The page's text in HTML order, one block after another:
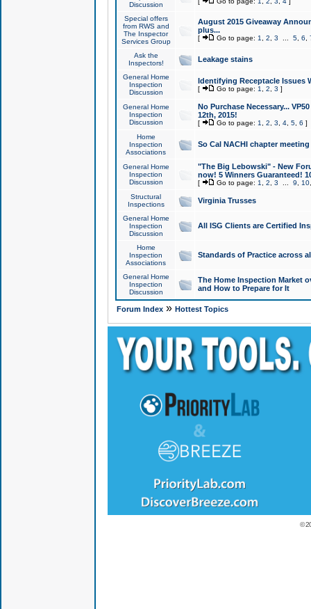
Discussion
Special offers
from RWS and
The Inspector
Services Group
August 2015 Giveaway
plus...
[ Go to page: 1 2 3 5, 6
Ask the
Inspectors!
Leakage stains
General Home
Inspection
Discussion
Identifying Receptacle Issues
[ Go to page: 1 2 3 ]
General Home
Inspection
Discussion
No Purchase Necessary...
12th, 2015!
[ Go to page: 1 2 3 4, 5, 6 ]
Home
Inspection
Associations
So Cal NACHI chapter
General Home
Inspection
Discussion
"The Big Lebowski" - New
now! 5 Winners Guaranteed!
[ Go to page: 1 2 3 9 10
Structural
Inspections
Virginia Trusses
General Home
Inspection
Discussion
All ISG Clients are Certified
Home
Inspection
Associations
Standards of Practice across
General Home
Inspection
Discussion
The Home Inspection Market
and How to Prepare for It
Forum Index» Hottest Topics
©